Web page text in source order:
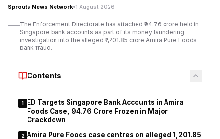
Vasudev Namdev Shinde, police said. The authorities said
used forged identity documents in the land transaction.
Sprouts News Network 1 August 2026
The Enforcement Directorate has attached ₹94.76 crore held in
Singapore bank accounts as part of its money laundering
investigation into the alleged ₹1,201.85 crore Amira Pure Foods
bank fraud.
Contents
1
ED Targets Singapore Bank Accounts in Amira
Foods Case, ₹94.76 Crore Frozen in Major
Crackdown
2 Amira Pure Foods case centres on alleged ₹1,201.85